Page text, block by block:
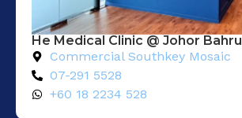
He Medical Clinic @ Johor Bahru
Commercial Southkey Mosaic
07-291 5528
+60 18 2234 528